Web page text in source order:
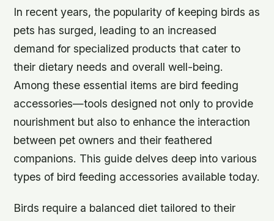
In recent years, the popularity of keeping birds as
pets has surged, leading to an increased
demand for specialized products that cater to
their dietary needs and overall well-being.
Among these essential items are bird feeding
accessories—tools designed not only to provide
nourishment but also to enhance the interaction
between pet owners and their feathered
companions. This guide delves deep into various
types of bird feeding accessories available today.
Birds require a balanced diet tailored to their